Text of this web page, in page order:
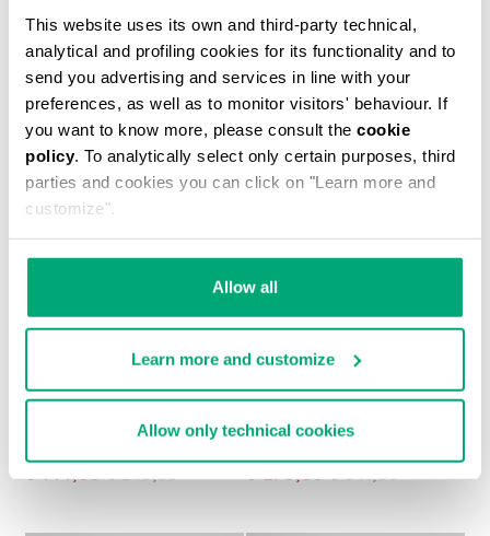
This website uses its own and third-party technical,
analytical and profiling cookies for its functionality and to
send you advertising and services in line with your
preferences, as well as to monitor visitors' behaviour. If
you want to know more, please consult the cookie
policy. To analytically select only certain purposes, third
parties and cookies you can click on "Learn more and
customize".
Allow all
Learn more and customize
Allow only technical cookies
% OFF
MEN’S RETRO
SNEAKERS
€ 144,00 € 240,00
% OFF
MET MEN'S
€ 270,50 € 541,00